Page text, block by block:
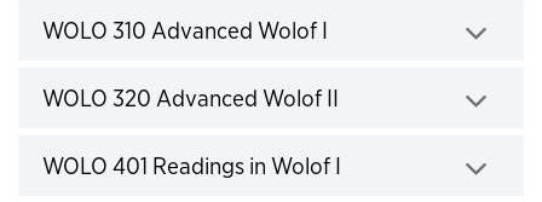
WOLO 310 Advanced Wolof I
Click to expand
WOLO 320 Advanced Wolof II
Click to expand
WOLO 401 Readings in Wolof I
Click to expand